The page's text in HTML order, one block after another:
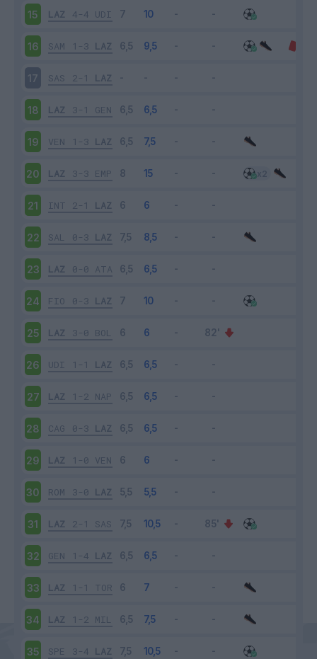
15 LAZ 4-4 UDI
16 SAM 1-3 LAZ
17 SAS 2-1 LAZ
18 LAZ 3-1 GEN
19 VEN 1-3 LAZ
20 LAZ 3-3 EMP
21 INT 2-1 LAZ
22 SAL 0-3 LAZ
23 LAZ 0-0 ATA
24 FIO 0-3 LAZ
25 LAZ 3-0 BOL
26 UDI 1-1 LAZ
27 LAZ 1-2 NAP
28 CAG 0-3 LAZ
29 LAZ 1-0 VEN
30 ROM 3-0 LAZ
31 LAZ 2-1 SAS
32 GEN 1-4 LAZ
33 LAZ 1-1 TOR
34 LAZ 1-2 MIL
35 SPE 3-4 LAZ